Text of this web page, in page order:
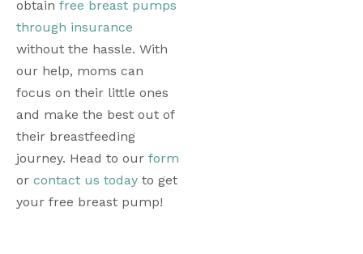
obtain free breast pumps
through insurance
without the hassle. With
our help, moms can
focus on their little ones
and make the best out of
their breastfeeding
journey. Head to our form
or contact us today to get
your free breast pump!